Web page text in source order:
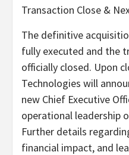
Transaction Close &
The definitive
fully executed and the
officially closed. Upon
Technologies will
new Chief Executive
operational leadership
Further details
financial impact, and